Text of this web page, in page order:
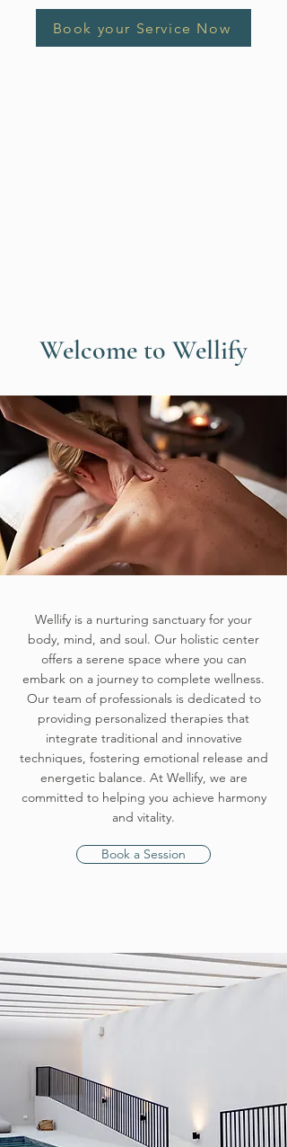
Book your Service Now
Welcome to Wellify
Wellify is a nurturing sanctuary for your
body, mind, and soul. Our holistic center
offers a serene space where you can
embark on a journey to complete wellness.
Our team of professionals is dedicated to
providing personalized therapies that
integrate traditional and innovative
techniques, fostering emotional release and
energetic balance. At Wellify, we are
committed to helping you achieve harmony
and vitality.
Book a Session